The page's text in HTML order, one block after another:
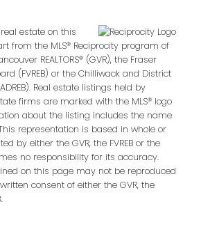
estate on this
from the MLS® Reciprocity program of
REALTORS® (GVR), the Fraser
(FVREB) or the Chilliwack and District
Real estate listings held by
firms are marked with the MLS® logo
about the listing includes the name
representation is based in whole or
by either the GVR, the FVREB or the
no responsibility for its accuracy.
on this page may not be reproduced
consent of either the GVR, the